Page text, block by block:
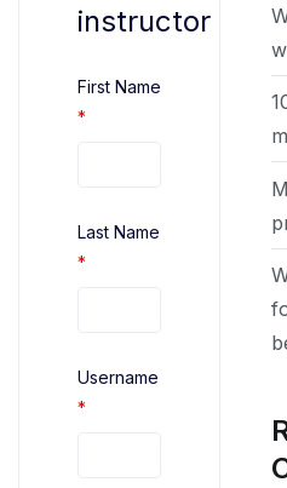
instructor
First Name
*
Last Name
*
Username
*